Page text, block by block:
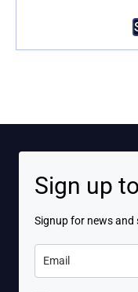
Sign up
Signup for news and